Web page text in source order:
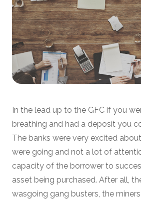
In the lead up to the GFC if you
breathing and had a deposit you
The banks were very excited
were going and not a lot of
capacity of the borrower to
asset being purchased. After all,
wasgoing gang busters, the